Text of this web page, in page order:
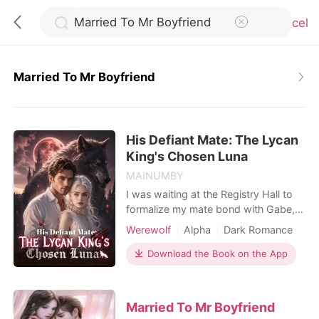
Cancel
TOP UP
Reading History
Sign out
Married To Mr Boyfriend
His Defiant Mate: The Lycan
King's Chosen Luna
MAINUMBY
I was waiting at the Registry Hall to
formalize my mate bond with Gabe,
my childhood sweetheart and the
Alpha of our pack. He was thirty-two
minutes late. When I finally found him
in a private VIP lounge, his hands
supposed to be my maid of honor.
Werewolf Alpha Dark Romance
Download the Book on the App
Married To Mr Boyfriend